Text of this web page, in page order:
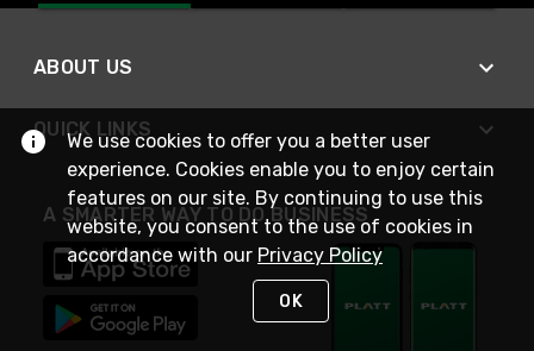
ABOUT US
QUICK LINKS
A SMARTER WAY TO DO BUSINESS
We use cookies to offer you a better user
experience. Cookies enable you to enjoy certain
features on our site. By continuing to use this
website, you consent to the use of cookies in
accordance with our Privacy Policy
OK